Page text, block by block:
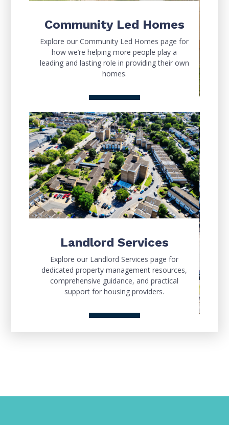
Community Led Homes
Explore our Community Led Homes page for
how we’re helping more people play a
leading and lasting role in providing their own
homes.
Landlord Services
Explore our Landlord Services page for
dedicated property management resources,
comprehensive guidance, and practical
support for housing providers.